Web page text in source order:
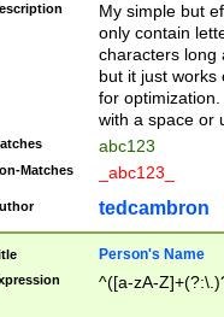
My simple but
only contain
characters long
but it just works
for
with a space or
abc123
Matches _abc123_
tedcambron
Person's Name
^([a-zA-